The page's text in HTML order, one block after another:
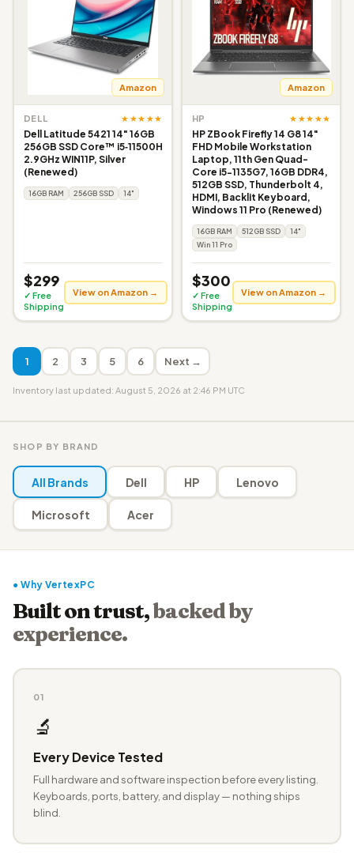
Amazon
DELL ★★★★★
Dell Latitude 5421 14" 16GB
256GB SSD Core™ i5‑11500H
2.9GHz WIN11P, Silver
(Renewed)
16GB RAM 256GB SSD 14"
$299
✓ Free
Shipping
View on Amazon →
Amazon
HP ★★★★★
HP ZBook Firefly 14 G8 14"
FHD Mobile Workstation
Laptop, 11th Gen Quad-
Core i5-1135G7, 16GB DDR4,
512GB SSD, Thunderbolt 4,
HDMI, Backlit Keyboard,
Windows 11 Pro (Renewed)
16GB RAM 512GB SSD
14"
Win 11 Pro
$300
✓ Free
Shipping
View on Amazon →
1 2 3 5 6 Next →
Inventory last updated: August 5, 2026 at 2:46 PM UTC
SHOP BY BRAND
All Brands Dell HP Lenovo
Microsoft Acer
● Why VertexPC
Built on trust,backed by
experience.
01
🔬
Every Device Tested
Full hardware and software inspection before every listing.
Keyboards, ports, battery, and display — nothing ships
blind.